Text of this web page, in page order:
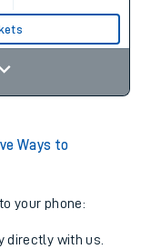
Ways to
your phone:
directly with us.